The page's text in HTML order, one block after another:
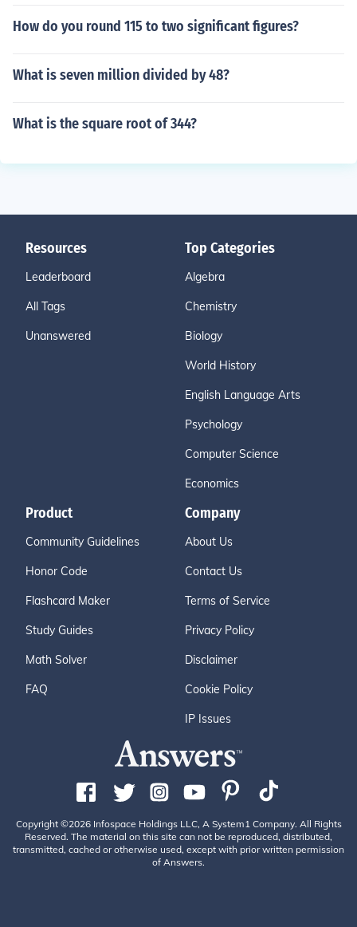
How do you round 115 to two significant figures?
What is seven million divided by 48?
What is the square root of 344?
Resources
Leaderboard
All Tags
Unanswered
Top Categories
Algebra
Chemistry
Biology
World History
English Language Arts
Psychology
Computer Science
Economics
Product
Community Guidelines
Honor Code
Flashcard Maker
Study Guides
Math Solver
FAQ
Company
About Us
Contact Us
Terms of Service
Privacy Policy
Disclaimer
Cookie Policy
IP Issues
Copyright ©2026 Infospace Holdings LLC, A System1 Company. All Rights
Reserved. The material on this site can not be reproduced, distributed,
transmitted, cached or otherwise used, except with prior written permission
of Answers.